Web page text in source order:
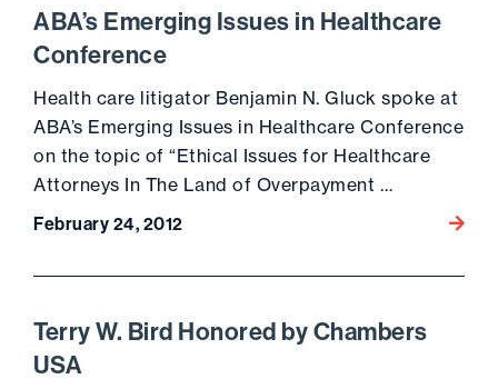
ABA’s Emerging Issues in Healthcare
Conference
Health care litigator Benjamin N. Gluck spoke at
ABA’s Emerging Issues in Healthcare Conference
on the topic of “Ethical Issues for Healthcare
Attorneys In The Land of Overpayment …
February 24, 2012 Go to
Terry W. Bird Honored by Chambers
USA